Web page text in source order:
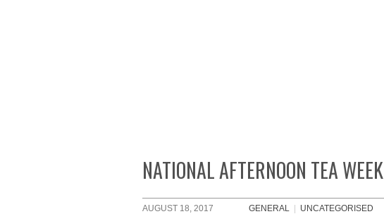
NATIONAL AFTERNOON TEA WEEK
AUGUST 18, 2017 GENERAL UNCATEGORISED